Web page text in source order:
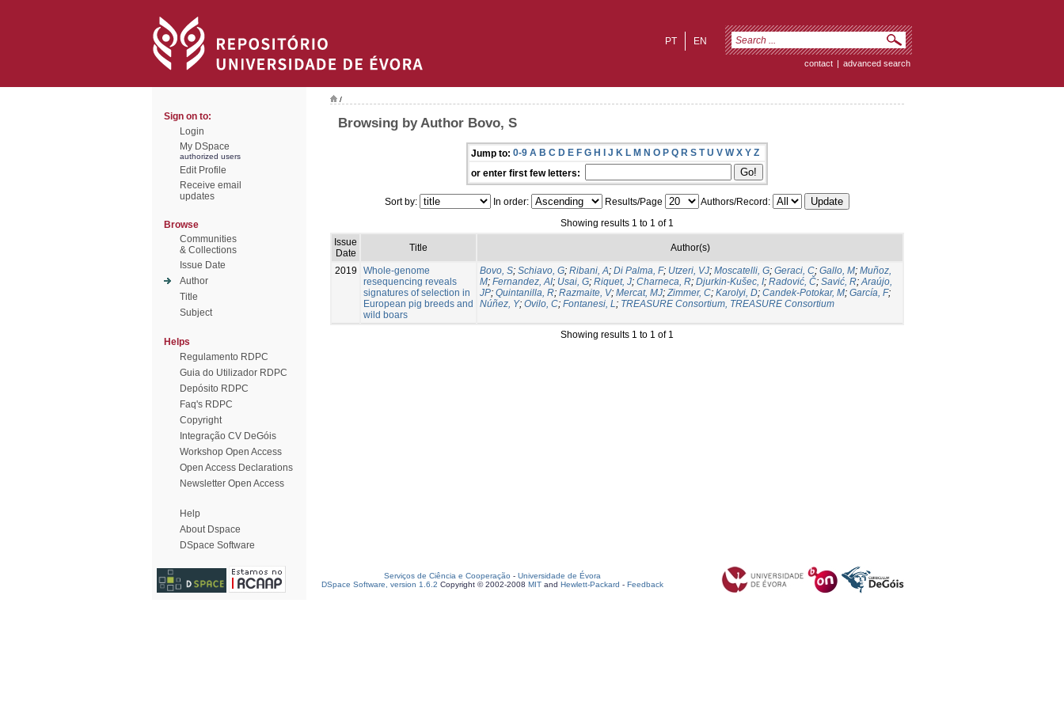
EN
PT
contact | advanced search
Sign on to:
Login
My DSpace
authorized users
Edit Profile
Receive email
updates
Browse
Communities
& Collections
Issue Date
Author
Title
Subject
Helps
Regulamento RDPC
Guia do Utilizador RDPC
Depósito RDPC
Faq's RDPC
Copyright
Integração CV DeGóis
Workshop Open Access
Open Access Declarations
Newsletter Open Access
Help
About Dspace
DSpace Software
/
Browsing by Author Bovo, S
Jump to: 0-9 A B C D E F G H I J K L M N O P Q R S T U V W X Y Z
or enter first few letters:
Sort by: In order: Results/Page
Authors/Record:
Showing results 1 to 1 of 1
Issue
Date
Title Author(s)
2019
Whole-genome
resequencing reveals
signatures of selection in
European pig breeds and
wild boars
Bovo, S; Schiavo, G; Ribani, A; Di Palma, F; Utzeri, VJ; Moscatelli, G; Geraci, C; Gallo, M; Muñoz,
M; Fernandez, AI; Usai, G; Riquet, J; Charneca, R; Djurkin-Kušec, I; Radović, Č; Savić, R;Araújo,
JP; Quintanilla, R; Razmaite, V; Mercat, MJ;Zimmer, C; Karolyi, D; Candek-Potokar, M; García, F;
Núñez, Y; Ovilo, C; Fontanesi, L; TREASURE Consortium, TREASURE Consortium
Showing results 1 to 1 of 1
Serviços de Ciência e Cooperação - Universidade de Évora
DSpace Software, version 1.6.2 Copyright © 2002-2008 MIT and Hewlett-Packard - Feedback